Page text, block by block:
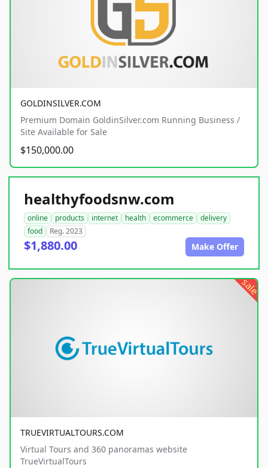
GOLDINSILVER.COM
Premium Domain GoldinSilver.com Running Business /
Site Available for Sale
$150,000.00
healthyfoodsnw.com
online products internet health ecommerce
delivery
food
Reg. 2023
$1,880.00 Make Offer
sale
TRUEVIRTUALTOURS.COM
Virtual Tours and 360 panoramas website
TrueVirtualTours